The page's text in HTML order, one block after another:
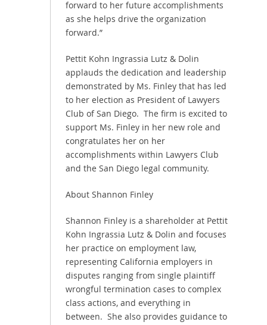
forward to her future accomplishments
as she helps drive the organization
forward.”
Pettit Kohn Ingrassia Lutz & Dolin
applauds the dedication and leadership
demonstrated by Ms. Finley that has led
to her election as President of Lawyers
Club of San Diego. The firm is excited to
support Ms. Finley in her new role and
congratulates her on her
accomplishments within Lawyers Club
and the San Diego legal community.
About Shannon Finley
Shannon Finley is a shareholder at Pettit
Kohn Ingrassia Lutz & Dolin and focuses
her practice on employment law,
representing California employers in
disputes ranging from single plaintiff
wrongful termination cases to complex
class actions, and everything in
between. She also provides guidance to